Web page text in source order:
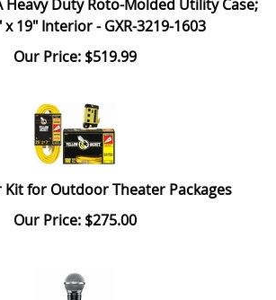
Heavy Duty Roto-Molded Utility Case;
x 19" Interior - GXR-3219-1603
Our Price: $519.99
Kit for Outdoor Theater Packages
Our Price: $275.00